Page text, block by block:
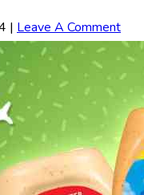
| Leave A Comment